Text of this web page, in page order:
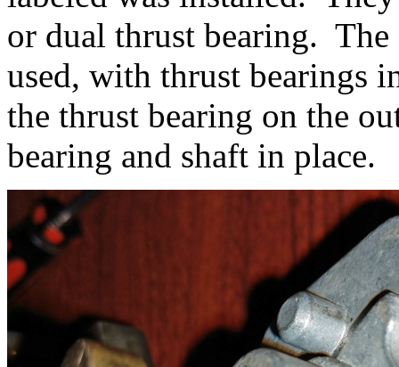
or dual thrust bearing.
used, with thrust bearings
the thrust bearing on the
bearing and shaft in place.